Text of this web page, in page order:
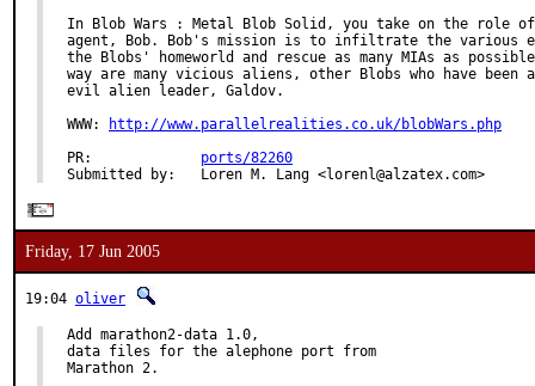
In Blob Wars : Metal Blob Solid, you take on the role
agent, Bob. Bob's mission is to infiltrate the various
the Blobs' homeworld and rescue as many MIAs as
way are many vicious aliens, other Blobs who have been
evil alien leader, Galdov.
WWW:
http://www.parallelrealities.co.uk/blobWars.php
PR: ports/82260
Submitted by:   Loren M. Lang <lorenl@alzatex.com>
Friday, 17 Jun 2005
19:04 oliver
Add marathon2-data 1.0,
data files for the alephone port from
Marathon 2.